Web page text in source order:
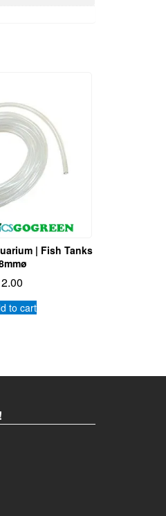
| Fish Tanks
to cart